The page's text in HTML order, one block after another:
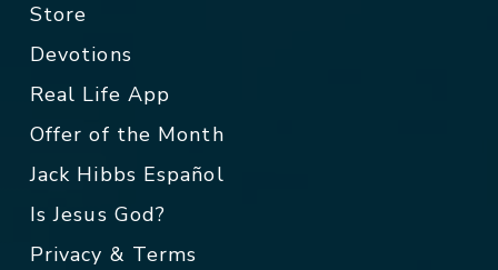
Store
Devotions
Real Life App
Offer of the Month
Jack Hibbs Español
Is Jesus God?
Privacy & Terms